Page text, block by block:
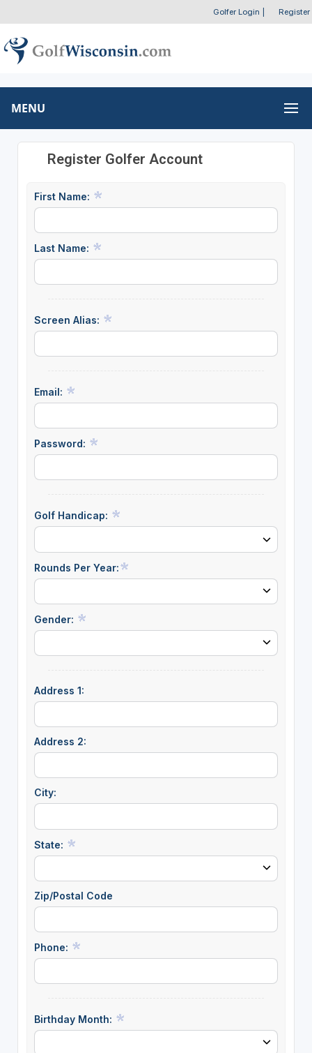
Golfer Login Register
MENU
Register Golfer Account
First Name:
Last Name:
Screen Alias:
Email:
Password:
Golf Handicap:
Rounds Per Year:
Gender:
Address 1:
Address 2:
City:
State:
Zip/Postal Code
Phone:
Birthday Month: